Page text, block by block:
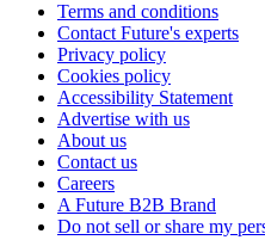
Terms and conditions
Contact Future's experts
Privacy policy
Cookies policy
Accessibility Statement
Advertise with us
About us
Contact us
Careers
A Future B2B Brand
Do not sell or share my